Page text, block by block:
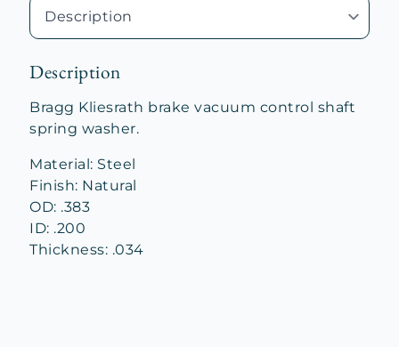
Description
Bragg Kliesrath brake vacuum control shaft
spring washer.
Material: Steel
Finish: Natural
OD: .383
ID: .200
Thickness: .034